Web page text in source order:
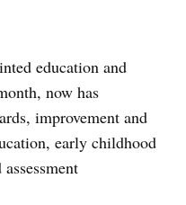
education and
now has
improvement and
early childhood